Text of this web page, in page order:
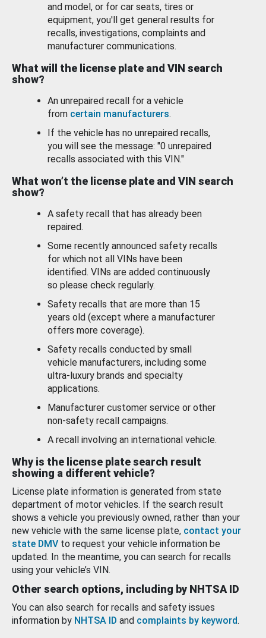
and model, or for car seats, tires or
equipment, you'll get general results for
recalls, investigations, complaints and
manufacturer communications.
What will the license plate and VIN search
show?
An unrepaired recall for a vehicle
from certain manufacturers.
If the vehicle has no unrepaired recalls,
you will see the message: "0 unrepaired
recalls associated with this VIN."
What won’t the license plate and VIN search
show?
A safety recall that has already been
repaired.
Some recently announced safety recalls
for which not all VINs have been
identified. VINs are added continuously
so please check regularly.
Safety recalls that are more than 15
years old (except where a manufacturer
offers more coverage).
Safety recalls conducted by small
vehicle manufacturers, including some
ultra-luxury brands and specialty
applications.
Manufacturer customer service or other
non-safety recall campaigns.
A recall involving an international vehicle.
Why is the license plate search result
showing a different vehicle?
License plate information is generated from state
department of motor vehicles. If the search result
shows a vehicle you previously owned, rather than your
new vehicle with the same license plate, contact your
state DMV to request your vehicle information be
updated. In the meantime, you can search for recalls
using your vehicle’s VIN.
Other search options, including by NHTSA ID
You can also search for recalls and safety issues
information by NHTSA ID and complaints by keyword.